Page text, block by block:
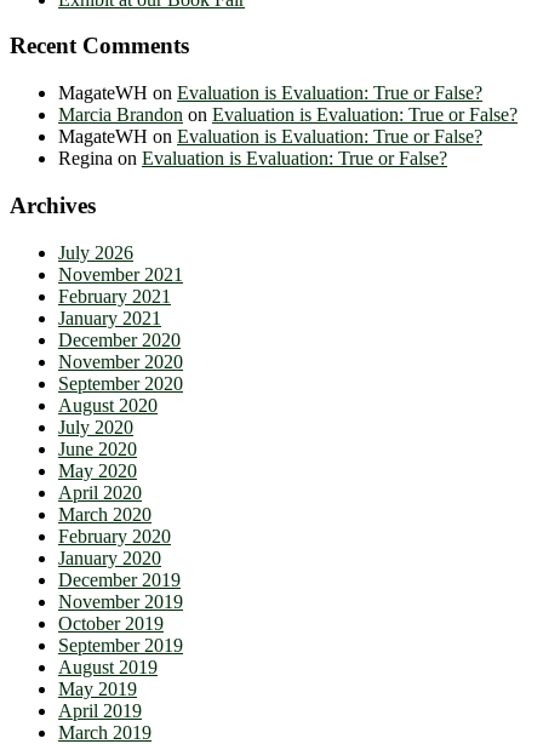
Recent Comments
MagateWH on Evaluation is Evaluation: True or False?
Marcia Brandon on Evaluation is Evaluation: True or False?
MagateWH on Evaluation is Evaluation: True or False?
Regina on Evaluation is Evaluation: True or False?
Archives
July 2026
November 2021
February 2021
January 2021
December 2020
November 2020
September 2020
August 2020
July 2020
June 2020
May 2020
April 2020
March 2020
February 2020
January 2020
December 2019
November 2019
October 2019
September 2019
August 2019
May 2019
April 2019
March 2019